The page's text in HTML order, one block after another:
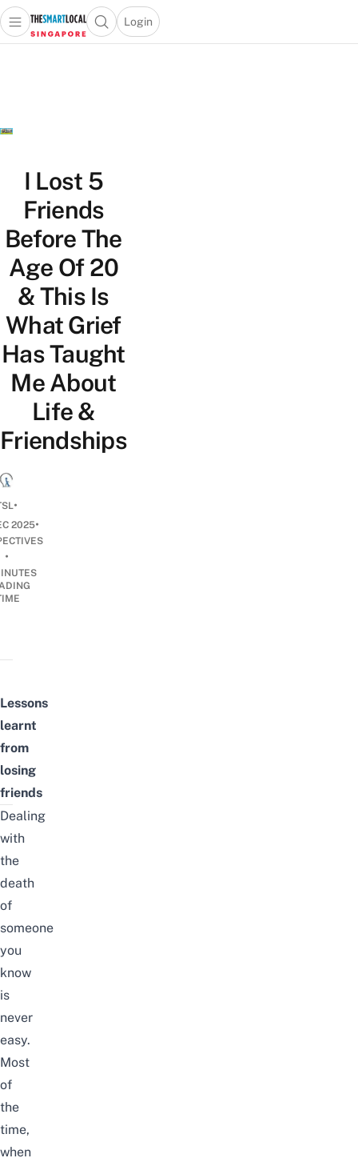
Travel
Lifestyle
Portal
Open main menuOpen search popup
Login
menu
I Lost 5
Friends
Before The
Age Of 20
& This Is
What Grief
Has Taught
Me About
Life &
Friendships
•
2025•
•
Lessons
learnt
from
losing
friends
Dealing
with
the
death
of
someone
you
know
is
never
easy.
Most
of
the
time,
when